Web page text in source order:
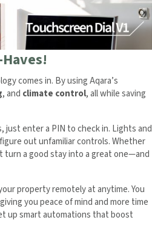
comes in. By using Aqara’s
, and climate control, all while saving
just enter a PIN to check in. Lights and
out unfamiliar controls. Whether
a good stay into a great one—and
property remotely at anytime. You
you peace of mind and more time
up smart automations that boost